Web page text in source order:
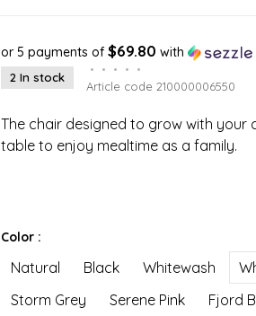
or 5 payments of $69.80 with
2 In stock
• • • •
•
Article code 210000006550
The chair designed to grow with your
table to enjoy mealtime as a family.
Color :
Natural Black Whitewash
Storm Grey
Serene Pink
Fjord